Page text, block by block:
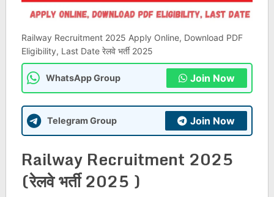
Railway Recruitment 2025 Apply Online, Download PDF
Eligibility, Last Date रेलवे भर्ती 2025
WhatsApp Group Join Now
Telegram Group Join Now
Railway Recruitment 2025
(रेलवे भर्ती 2025 )